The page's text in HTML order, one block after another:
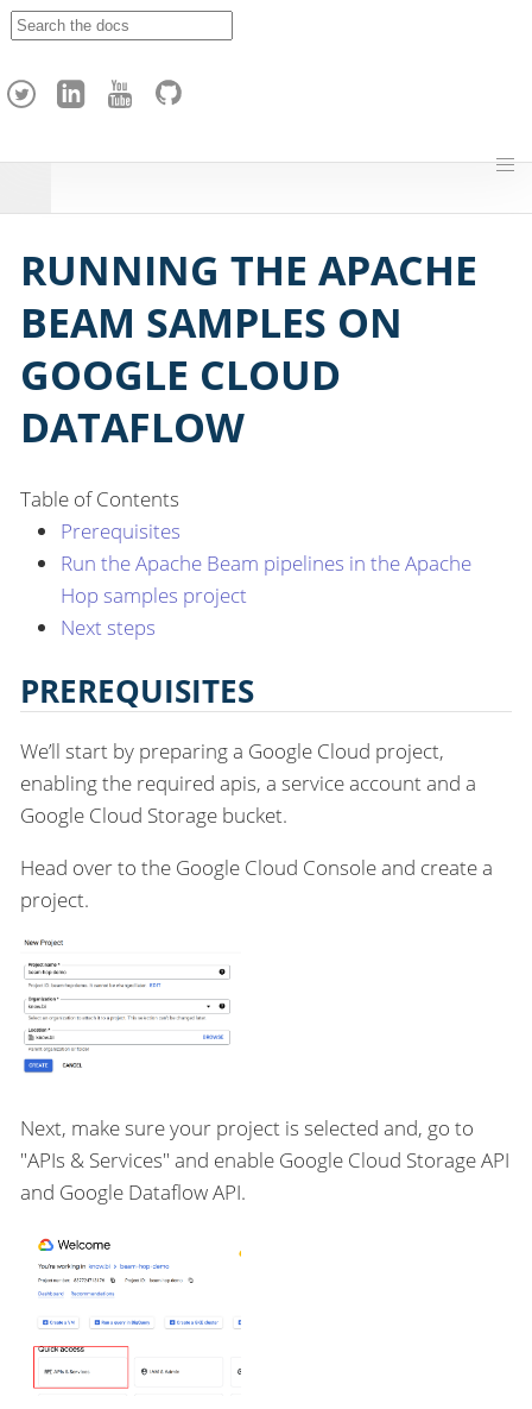
h
RUNNING THE APACHE
BEAM SAMPLES ON
GOOGLE CLOUD
DATAFLOW
Table of Contents
Prerequisites
Run the Apache Beam pipelines in the Apache
Hop samples project
Next steps
PREREQUISITES
We’ll start by preparing a Google Cloud project,
enabling the required apis, a service account and a
Google Cloud Storage bucket.
Head over to the Google Cloud Console and create a
project.
Next, make sure your project is selected and, go to
"APIs & Services" and enable Google Cloud Storage API
and Google Dataflow API.